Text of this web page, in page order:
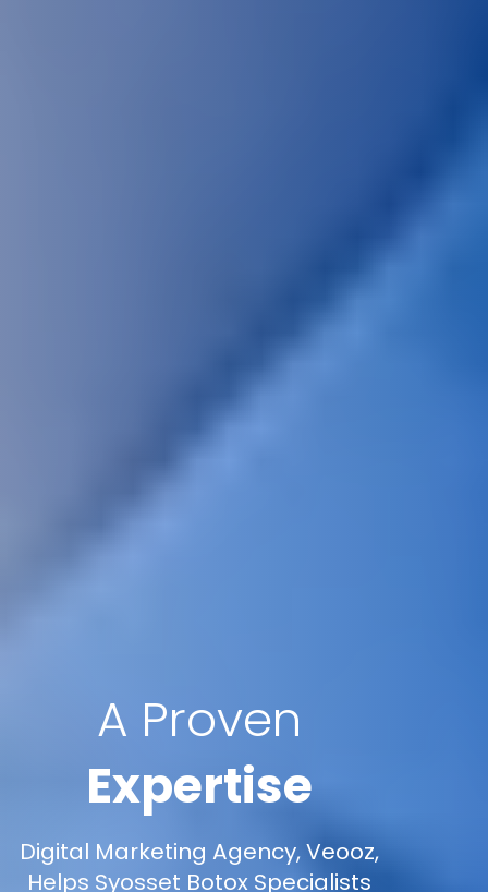
A Proven
Expertise
Digital Marketing Agency, Veooz,
Helps Syosset Botox Specialists